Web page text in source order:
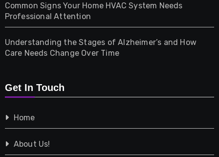
Photography
Property
Shopping
Tech
Travel
Common Signs Your Home HVAC System Needs
Professional Attention
Understanding the Stages of Alzheimer’s and How
Care Needs Change Over Time
Get In Touch
Home
About Us!